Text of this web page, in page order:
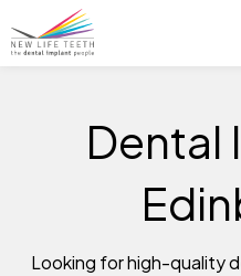
Dental
Looking for high-quality